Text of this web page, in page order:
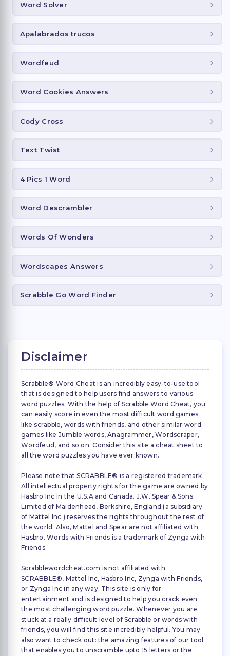
Word Solver
Apalabrados trucos
Wordfeud
Word Cookies Answers
Cody Cross
Text Twist
4 Pics 1 Word
Word Descrambler
Words Of Wonders
Wordscapes Answers
Scrabble Go Word Finder
Disclaimer
Scrabble® Word Cheat is an incredibly easy-to-use tool
that is designed to help users find answers to various
word puzzles. With the help of Scrabble Word Cheat, you
can easily score in even the most difficult word games
like scrabble, words with friends, and other similar word
games like Jumble words, Anagrammer, Wordscraper,
Wordfeud, and so on. Consider this site a cheat sheet to
all the word puzzles you have ever known.
Please note that SCRABBLE® is a registered trademark.
All intellectual property rights for the game are owned by
Hasbro Inc in the U.S.A and Canada. J.W. Spear & Sons
Limited of Maidenhead, Berkshire, England (a subsidiary
of Mattel Inc.) reserves the rights throughout the rest of
the world. Also, Mattel and Spear are not affiliated with
Hasbro. Words with Friends is a trademark of Zynga with
Friends.
Scrabblewordcheat.com is not affiliated with
SCRABBLE®, Mattel Inc, Hasbro Inc, Zynga with Friends,
or Zynga Inc in any way. This site is only for
entertainment and is designed to help you crack even
the most challenging word puzzle. Whenever you are
stuck at a really difficult level of Scrabble or words with
friends, you will find this site incredibly helpful. You may
also want to check out: the amazing features of our tool
that enables you to unscramble upto 15 letters or the